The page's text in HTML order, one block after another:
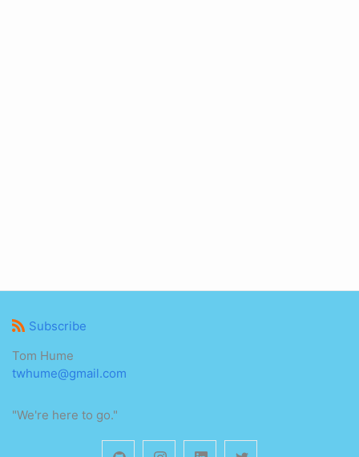
Subscribe
Tom Hume
twhume@gmail.com
"We're here to go."